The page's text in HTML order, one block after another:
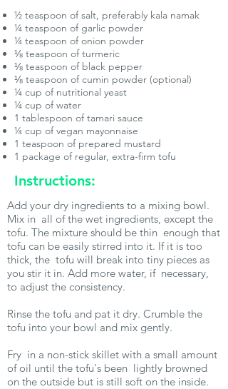
½ teaspoon of salt, preferably kala namak
¼ teaspoon of garlic powder
¼ teaspoon of onion powder
⅛ teaspoon of turmeric
⅛ teaspoon of black pepper
⅛ teaspoon of cumin powder (optional)
¼ cup of nutritional yeast
¼ cup of water
1 tablespoon of tamari sauce
¼ cup of vegan mayonnaise
1 teaspoon of prepared mustard
1 package of regular, extra-firm tofu
Instructions:
Add your dry ingredients to a mixing bowl.
Mix in all of the wet ingredients, except the
tofu. The mixture should be thin enough that
tofu can be easily stirred into it. If it is too
thick, the tofu will break into tiny pieces as
you stir it in. Add more water, if necessary,
to adjust the consistency.
Rinse the tofu and pat it dry. Crumble the
tofu into your bowl and mix gently.
Fry in a non-stick skillet with a small amount
of oil until the tofu's been lightly browned
on the outside but is still soft on the inside.